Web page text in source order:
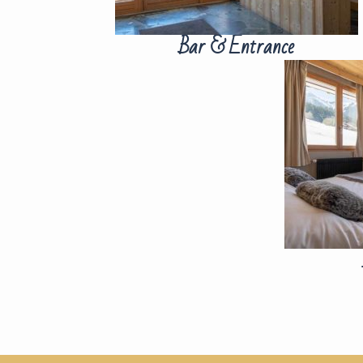
Bar & Entrance